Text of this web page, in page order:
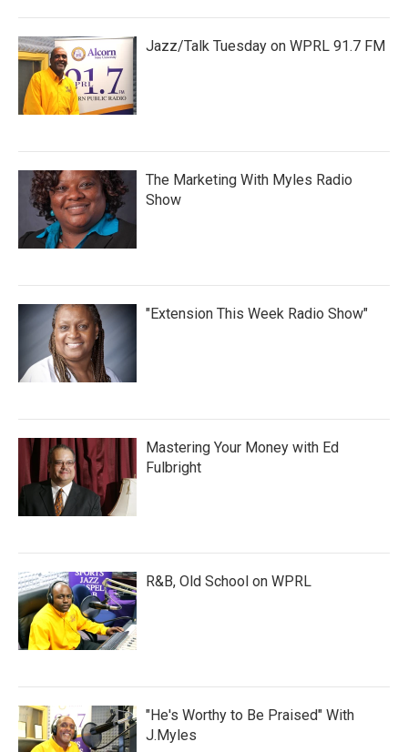
Jazz/Talk Tuesday on WPRL 91.7 FM
The Marketing With Myles Radio
Show
"Extension This Week Radio Show"
Mastering Your Money with Ed
Fulbright
R&B, Old School on WPRL
"He's Worthy to Be Praised" With
J.Myles